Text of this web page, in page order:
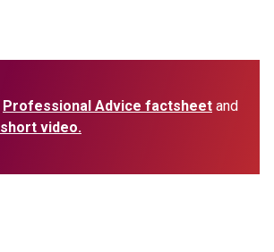
Professional Advice factsheet and
short video.